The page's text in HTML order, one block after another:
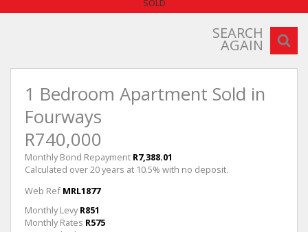
NO TRANSFER DUTY
SOLD
SEARCH
AGAIN
1 Bedroom Apartment Sold in
Fourways
R740,000
Monthly Bond Repayment R7,388.01
Calculated over 20 years at 10.5% with no deposit.
Web Ref MRL1877
Monthly Levy R851
Monthly Rates R575